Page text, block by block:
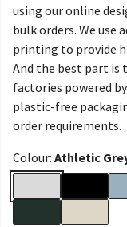
using our online
bulk orders. We use
printing to provide
And the best part is
factories powered
plastic-free
order requirements.
Colour: Athletic